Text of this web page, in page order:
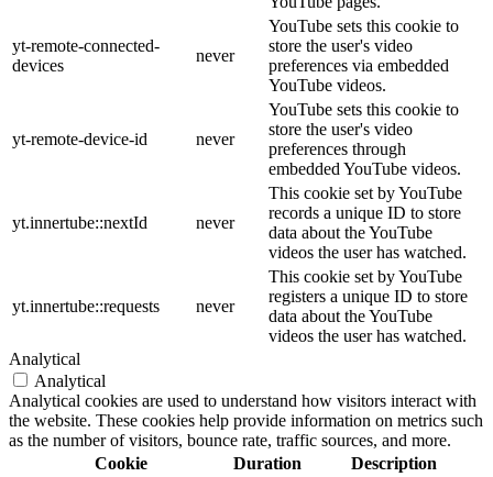
yt-remote-connected-
devices
never
YouTube sets this cookie to
store the user's video
preferences via embedded
YouTube videos.
yt-remote-device-id never
YouTube sets this cookie to
store the user's video
preferences through
embedded YouTube videos.
yt.innertube::nextId never
This cookie set by YouTube
records a unique ID to store
data about the YouTube
videos the user has watched.
yt.innertube::requests never
This cookie set by YouTube
registers a unique ID to store
data about the YouTube
videos the user has watched.
Analytical
Analytical
Analytical cookies are used to understand how visitors interact with
the website. These cookies help provide information on metrics such
as the number of visitors, bounce rate, traffic sources, and more.
Cookie
Duration Description